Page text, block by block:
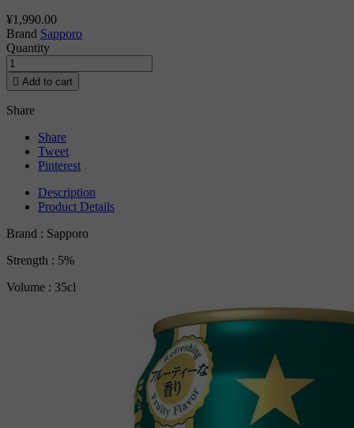
¥1,990.00
Brand Sapporo
Quantity
 Add to cart
Share
Share
Tweet
Pinterest
Description
Product Details
Brand : Sapporo
Strength : 5%
Volume : 35cl